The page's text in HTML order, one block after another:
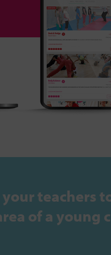
teachers
of a young